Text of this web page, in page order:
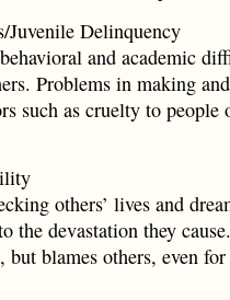
Juvenile Delinquency
and academic
Problems in making
such as cruelty to people
others’ lives and
the devastation they
but blames others, even